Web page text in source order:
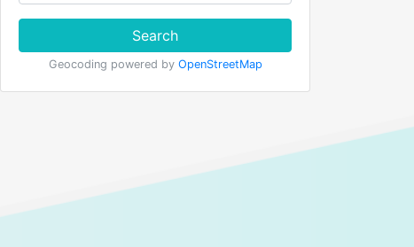
Search
Geocoding powered by OpenStreetMap